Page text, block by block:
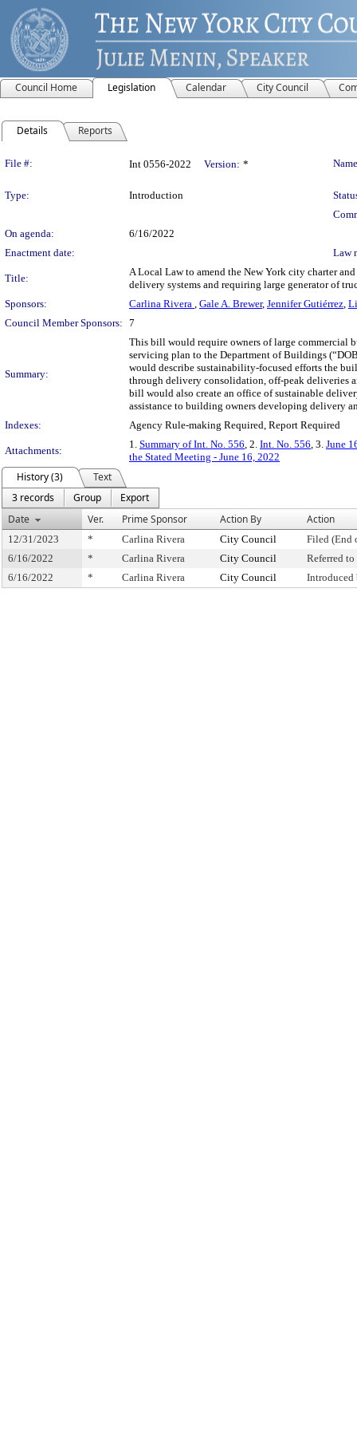
Council Home Legislation Calendar City Council
Details Reports
Legislation Details
File #: Int 0556-2022 Version: *
Type: Introduction
On agenda:
6/16/2022
Enactment date:
Law
Title:
A Local Law to amend the New York city charter
delivery systems and requiring large generator of
Sponsors:
Carlina Rivera , Gale A. Brewer, Jennifer Gutiérrez,
Council Member Sponsors: 7
Summary:
This bill would require owners of large commercial
servicing plan to the Department of Buildings
would describe sustainability-focused efforts the
through delivery consolidation, off-peak deliveries
bill would also create an office of sustainable
assistance to building owners developing delivery
Indexes:
Agency Rule-making Required, Report Required
Attachments:
1. Summary of Int. No. 556, 2. Int. No. 556, 3. June
the Stated Meeting - June 16, 2022
History (3)
Text
3 records
Group
Export
Date
Ver. Prime Sponsor Action By Action
12/31/2023 * Carlina Rivera City Council
Filed (End
6/16/2022
* Carlina Rivera City Council
Referred
6/16/2022
* Carlina Rivera City Council